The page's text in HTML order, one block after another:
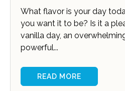
What flavor is your day
you want it to be? Is it a
vanilla day, an
powerful...
READ MORE